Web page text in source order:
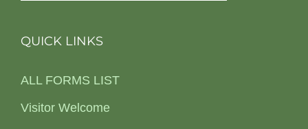
QUICK LINKS
ALL FORMS LIST
Visitor Welcome